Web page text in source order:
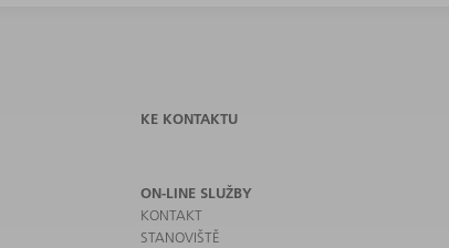
KE KONTAKTU
ON-LINE SLUŽBY
KONTAKT
STANOVIŠTĚ